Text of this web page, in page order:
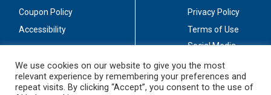
Coupon Policy
Accessibility
Privacy Policy
Terms of Use
Social Media
Stay Connected
We use cookies on our website to give you the most
relevant experience by remembering your preferences and
repeat visits. By clicking “Accept”, you consent to the use of